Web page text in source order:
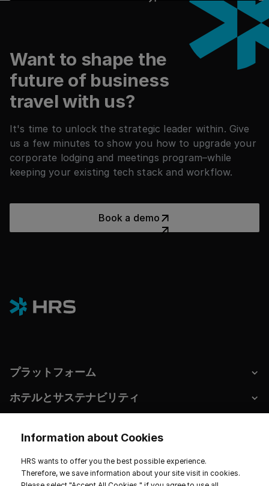
Want to shape the
future of business
travel with us?
It's time to unlock the strategic leader within. Give
us a few minutes to show you how to upgrade your
corporate lodging and meetings program–while
keeping your existing tech stack and workflow.
Book a demo
プラットフォーム
ホテルとサステナビリティ
インプリントデータプライバシーサービス規約
Cookie Settings
Information about Cookies
HRS wants to offer you the best possible experience.
Therefore, we save information about your site visit in cookies.